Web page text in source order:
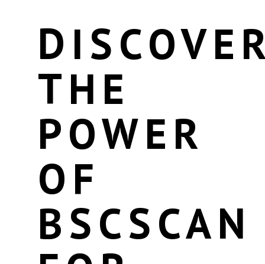
THE
POWER
OF
BSCSCAN